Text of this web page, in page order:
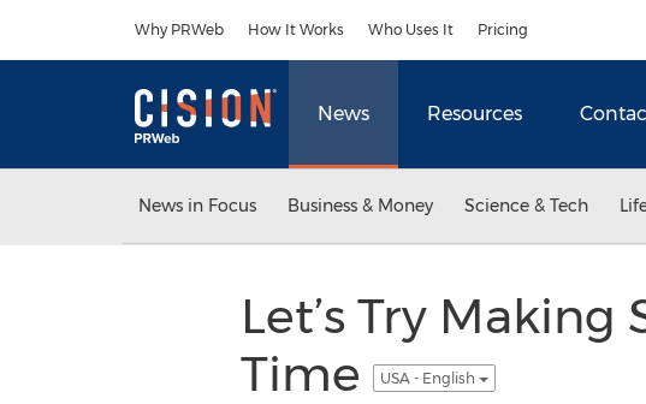
Why PRWeb How It Works Who Uses It Pricing
News Resources
News in Focus Business & Money Science & Tech
Let’s Try
Time
USA - English